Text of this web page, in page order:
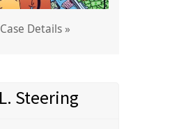
Details »
Steering